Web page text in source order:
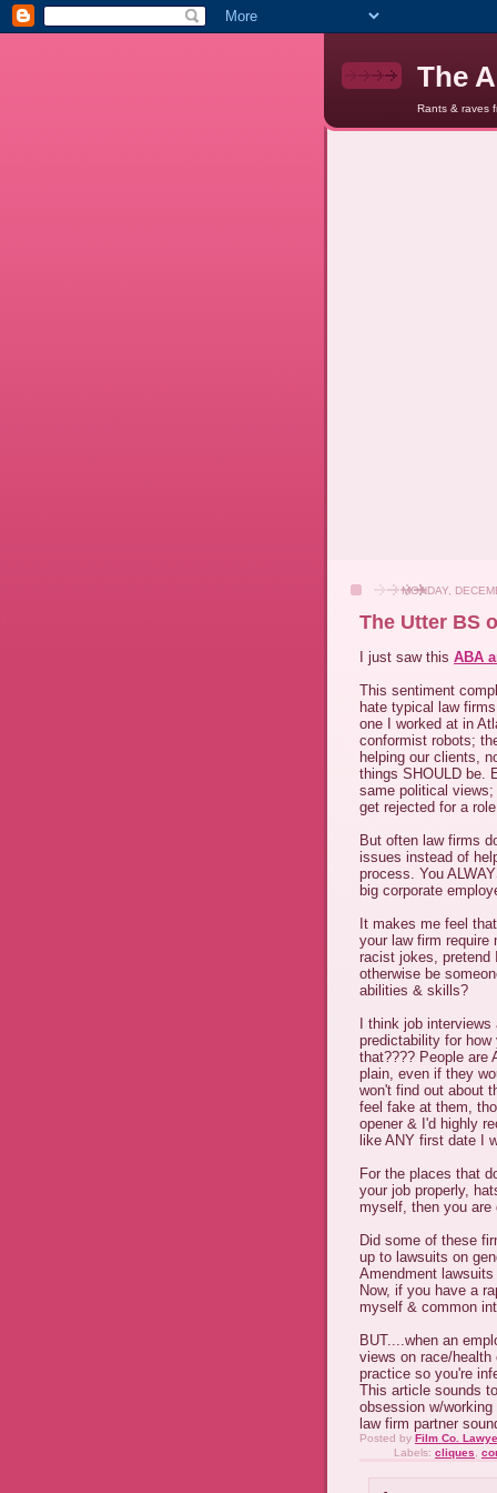
The
Rants & raves
MONDAY,
The Utter BS
I just saw this ABA
This sentiment
hate typical law
one I worked at in
conformist robots;
helping our clients,
things SHOULD be.
same political
get rejected for a
But often law firms
issues instead of
process. You
big corporate
It makes me feel
your law firm require
racist jokes, pretend
otherwise be
abilities & skills?
I think job
predictability for
that???? People are
plain, even if they
won't find out about
feel fake at them,
opener & I'd highly
like ANY first date I
For the places that
your job properly,
myself, then you are
Did some of these
up to lawsuits on
Amendment
Now, if you have a
myself & common
BUT....when an
views on race/
practice so you're
This article sounds
obsession w/
law firm partner
Posted by Film Co.
Labels: cliques